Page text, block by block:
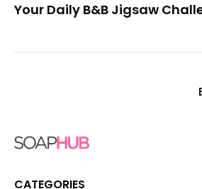
Your Daily B&B Jigsaw
CATEGORIES